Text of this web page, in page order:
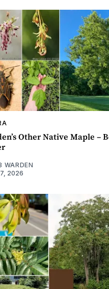
Other Native Maple –
WARDEN
2026